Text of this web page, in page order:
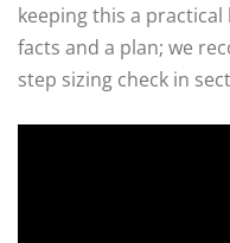
keeping this a practical
facts and a plan; we
step sizing check in